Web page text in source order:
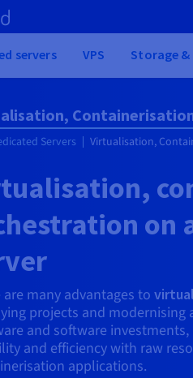
servers VPS Storage &
Servers Virtualisation,
on
are many advantages to
projects and
and software
and efficiency with raw
applications.